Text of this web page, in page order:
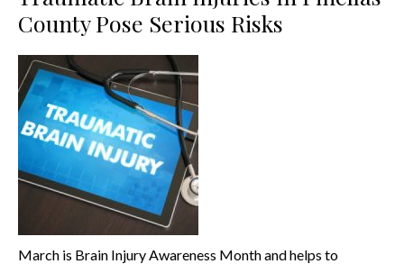
County Pose Serious Risks
March is Brain Injury Awareness Month and helps to